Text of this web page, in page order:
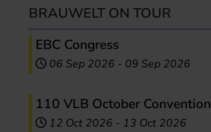
BRAUWELT ON TOUR
EBC Congress
06 Sep 2026 - 09 Sep 2026
110 VLB October Convention
12 Oct 2026 - 13 Oct 2026